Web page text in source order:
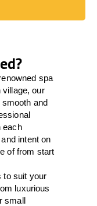
spa
village, our
and
each
intent on
of from start
to suit your
luxurious
small